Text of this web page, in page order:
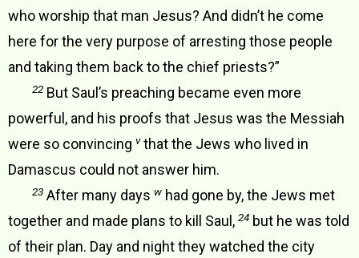
who worship that man Jesus? And didn’t he come
here for the very purpose of arresting those people
and taking them back to the chief priests?”
22 But Saul’s preaching became even more
powerful, and his proofs that Jesus was the Messiah
were so convincing vthat the Jews who lived in
Damascus could not answer him.
23 After many days w had gone by, the Jews met
together and made plans to kill Saul, 24 but he was told
of their plan. Day and night they watched the city